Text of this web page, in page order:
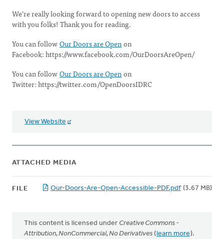
We’re really looking forward to opening new doors to access
with you folks! Thank you for reading.
You can followOur Doors are Openon
Facebook: https://www.facebook.com/OurDoorsAreOpen/
You can followOur Doors are Openon
Twitter: https://twitter.com/OpenDoorsIDRC
View Website
ATTACHED MEDIA
FILE Our-Doors-Are-Open-Accessible-PDF.pdf (3.67 MB)
This content is licensed under Creative Commons -
Attribution, NonCommercial, No Derivatives (learn more).